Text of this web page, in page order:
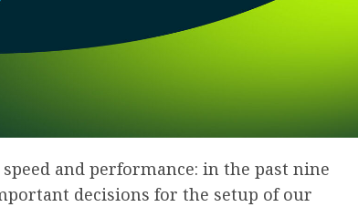
and performance: in the past nine
decisions for the setup of our